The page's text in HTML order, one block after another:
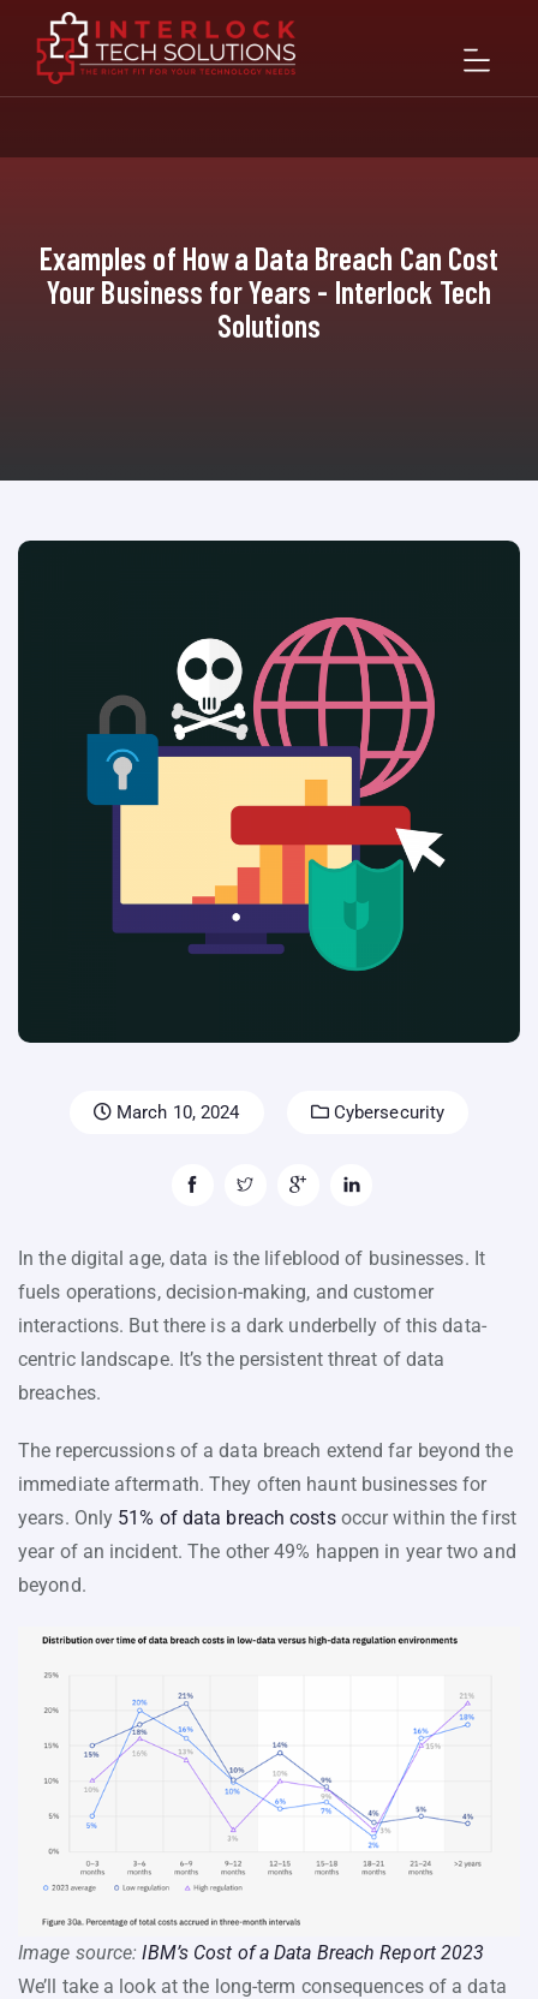
Examples of How a Data Breach Can Cost
Your Business for Years - Interlock Tech
Solutions
March 10, 2024 Cybersecurity
In the digital age, data is the lifeblood of businesses. It
fuels operations, decision-making, and customer
interactions. But there is a dark underbelly of this data-
centric landscape. It’s the persistent threat of data
breaches.
The repercussions of a data breach extend far beyond the
immediate aftermath. They often haunt businesses for
years. Only 51% of data breach costsoccur within the first
year of an incident. The other 49% happen in year two and
beyond.
Image source:IBM’s Cost of a Data Breach Report 2023
We’ll take a look at the long-term consequences of a data